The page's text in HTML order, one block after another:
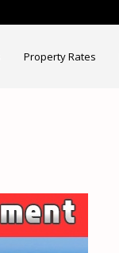
Property Rates